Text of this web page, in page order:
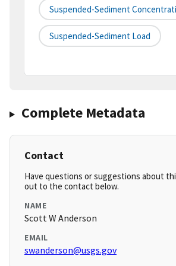
Suspended-Sediment
Suspended-Sediment Load
Complete Metadata
Contact
Have questions or suggestions about
out to the contact below.
NAME
Scott W Anderson
EMAIL
swanderson@usgs.gov